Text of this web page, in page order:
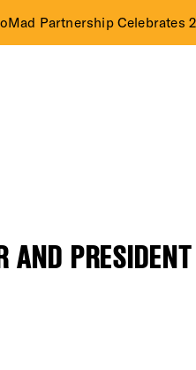
Partnership Celebrates
AND